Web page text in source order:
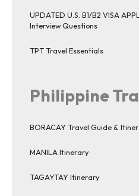
UPDATED U.S. B1/B2 VISA
Interview Questions
TPT Travel Essentials
Philippine
BORACAY Travel Guide &
MANILA Itinerary
TAGAYTAY Itinerary